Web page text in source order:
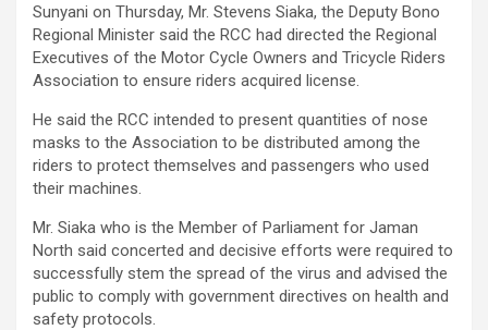
Sunyani on Thursday, Mr. Stevens Siaka, the Deputy Bono
Regional Minister said the RCC had directed the Regional
Executives of the Motor Cycle Owners and Tricycle Riders
Association to ensure riders acquired license.
He said the RCC intended to present quantities of nose
masks to the Association to be distributed among the
riders to protect themselves and passengers who used
their machines.
Mr. Siaka who is the Member of Parliament for Jaman
North said concerted and decisive efforts were required to
successfully stem the spread of the virus and advised the
public to comply with government directives on health and
safety protocols.